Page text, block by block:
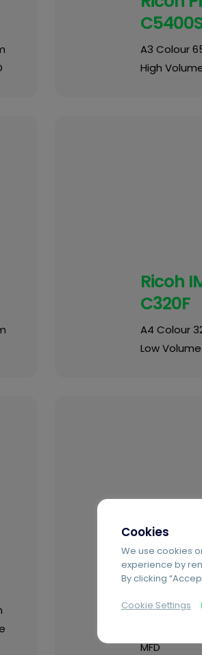
A3 Colour
High
Ricoh
C320F
A4 Colour
Low Volume
Ricoh
8410
A3 Mono
MFD
Cookies
We use cookies
experience by
By clicking
Cookie Settings